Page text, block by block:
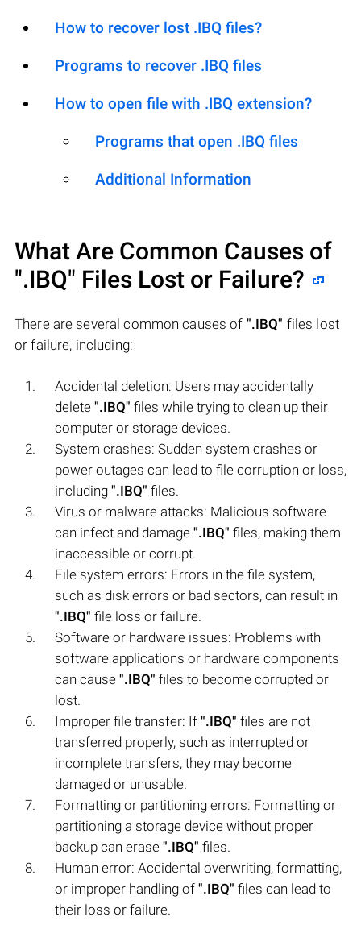
How to recover lost .IBQ files?
Programs to recover .IBQ files
How to open file with .IBQ extension?
Programs that open .IBQ files
Additional Information
What Are Common Causes of
".IBQ" Files Lost or Failure?
There are several common causes of ".IBQ" files lost
or failure, including:
Accidental deletion: Users may accidentally
delete ".IBQ" files while trying to clean up their
computer or storage devices.
System crashes: Sudden system crashes or
power outages can lead to file corruption or loss,
including ".IBQ" files.
Virus or malware attacks: Malicious software
can infect and damage ".IBQ" files, making them
inaccessible or corrupt.
File system errors: Errors in the file system,
such as disk errors or bad sectors, can result in
".IBQ" file loss or failure.
Software or hardware issues: Problems with
software applications or hardware components
can cause ".IBQ" files to become corrupted or
lost.
Improper file transfer: If ".IBQ" files are not
transferred properly, such as interrupted or
incomplete transfers, they may become
damaged or unusable.
Formatting or partitioning errors: Formatting or
partitioning a storage device without proper
backup can erase ".IBQ" files.
Human error: Accidental overwriting, formatting,
or improper handling of ".IBQ" files can lead to
their loss or failure.